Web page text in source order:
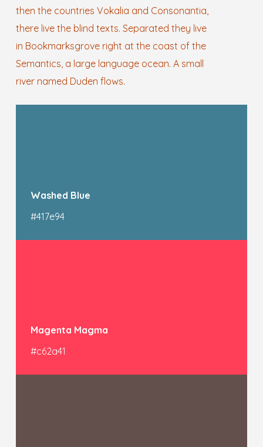
then the countries Vokalia and Consonantia,
there live the blind texts. Separated they live
in Bookmarksgrove right at the coast of the
Semantics, a large language ocean. A small
river named Duden flows.
Washed Blue
#417e94
Magenta Magma
#c62a41